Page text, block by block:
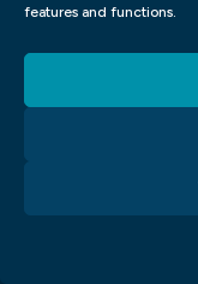
features and functions.
can make a
and clean,
feel cramped
amount of
WHAT IS
FOR